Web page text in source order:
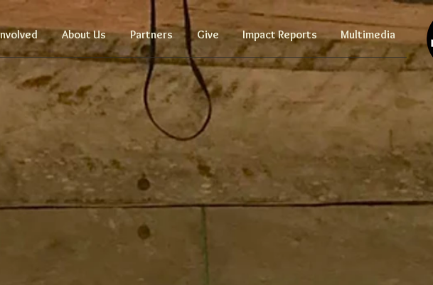
About Us Partners Give Impact Reports Multimedia